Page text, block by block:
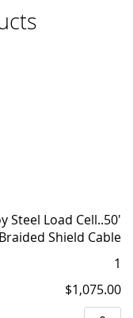
Steel Load Cell..50'
Braided Shield Cable
1
$1,075.00